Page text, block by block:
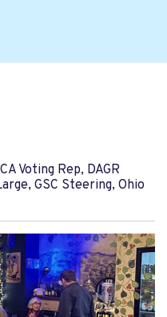
Voting Rep, DAGR
GSC Steering, Ohio